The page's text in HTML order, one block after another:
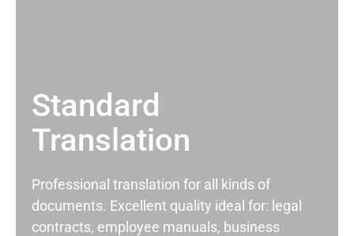
Standard
Translation
Professional translation for all kinds of
documents. Excellent quality ideal for: legal
contracts, employee manuals, business